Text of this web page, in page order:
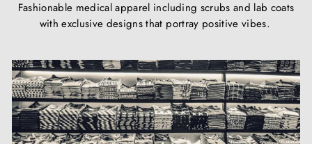
Fashionable medical apparel including scrubs and lab coats
with exclusive designs that portray positive vibes.